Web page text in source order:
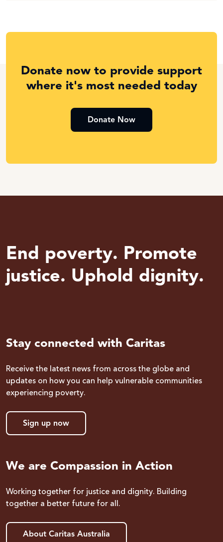
Donate now to provide support
where it's most needed today
Donate Now
End poverty. Promote
justice. Uphold dignity.
Stay connected with Caritas
Receive the latest news from across the globe and
updates on how you can help vulnerable communities
experiencing poverty.
Sign up now
We are Compassion in Action
Working together for justice and dignity. Building
together a better future for all.
About Caritas Australia